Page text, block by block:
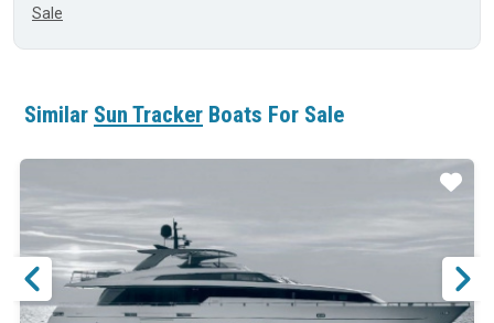
Sale
Similar Sun Tracker Boats For Sale